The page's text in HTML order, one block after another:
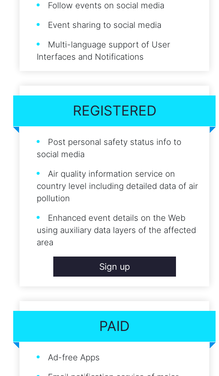
Follow events on social media
Event sharing to social media
Multi-language support of User
Interfaces and Notifications
REGISTERED
Post personal safety status info to
social media
Air quality information service on
country level including detailed data of air
pollution
Enhanced event details on the Web
using auxiliary data layers of the affected
area
Sign up
PAID
Ad-free Apps